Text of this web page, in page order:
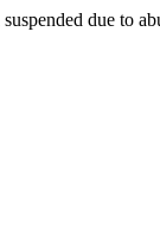
due to